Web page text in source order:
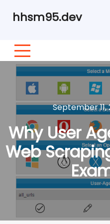
hhsm95.dev
September 11,
Why User
Web